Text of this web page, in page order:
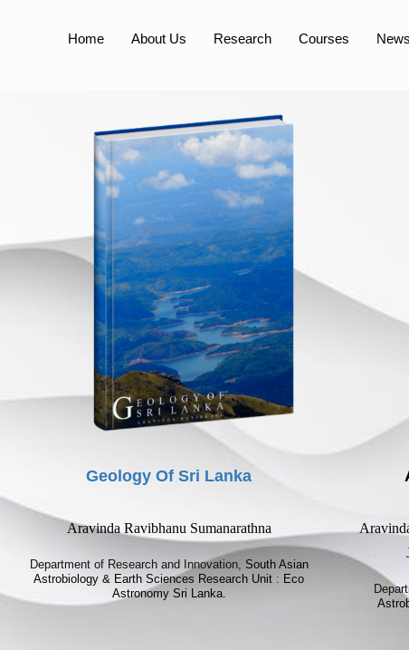
Home About Us Research Courses News
Geology Of Sri Lanka
Aravinda Ravibhanu Sumanarathna
Department of Research and Innovation, South Asian
Astrobiology & Earth Sciences Research Unit : Eco
Astronomy Sri Lanka.